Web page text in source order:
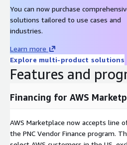
You can now purchase
solutions tailored to use cases and
industries.
Learn more
Explore multi-product solutions
Features and
Financing for AWS
AWS Marketplace now accepts line
the PNC Vendor Finance program.